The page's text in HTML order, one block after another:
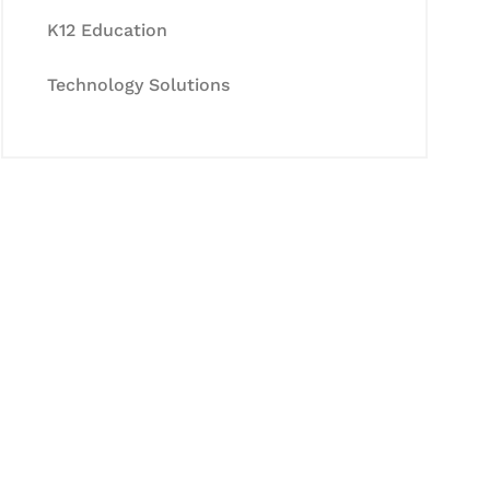
K12 Education
Technology Solutions